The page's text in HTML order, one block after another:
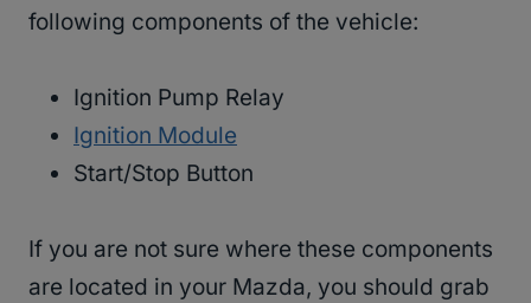
following components of the vehicle:
Ignition Pump Relay
Ignition Module
Start/Stop Button
If you are not sure where these components
are located in your Mazda, you should grab